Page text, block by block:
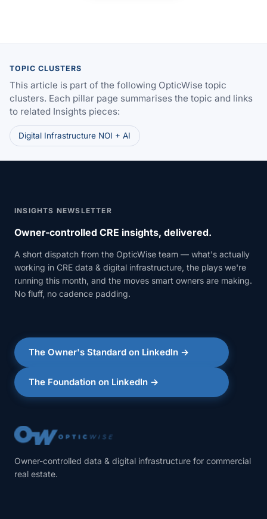
TOPIC CLUSTERS
This article is part of the following OpticWise topic
clusters. Each pillar page summarises the topic and links
to related Insights pieces:
Digital Infrastructure NOI + AI
INSIGHTS NEWSLETTER
Owner-controlled CRE insights, delivered.
A short dispatch from the OpticWise team — what's actually
working in CRE data & digital infrastructure, the plays we're
running this month, and the moves smart owners are making.
No fluff, no cadence padding.
The Owner's Standard on LinkedIn →
The Foundation on LinkedIn →
Owner-controlled data & digital infrastructure for commercial
real estate.